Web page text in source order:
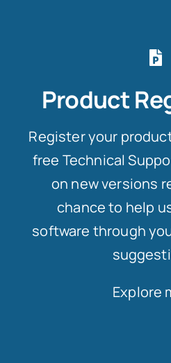
Product
Register your
free Technical
on new versions
chance to help
software through
Explore